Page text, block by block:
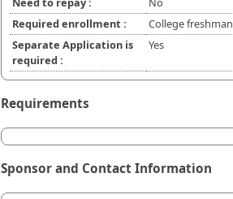
Required enrollment :
College freshman
Separate Application is
required :
Yes
Requirements
Sponsor and Contact Information